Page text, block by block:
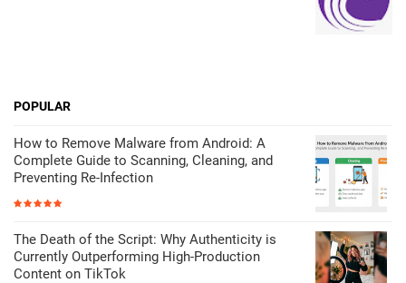
POPULAR
How to Remove Malware from Android: A
Complete Guide to Scanning, Cleaning, and
Preventing Re-Infection
The Death of the Script: Why Authenticity is
Currently Outperforming High-Production
Content on TikTok